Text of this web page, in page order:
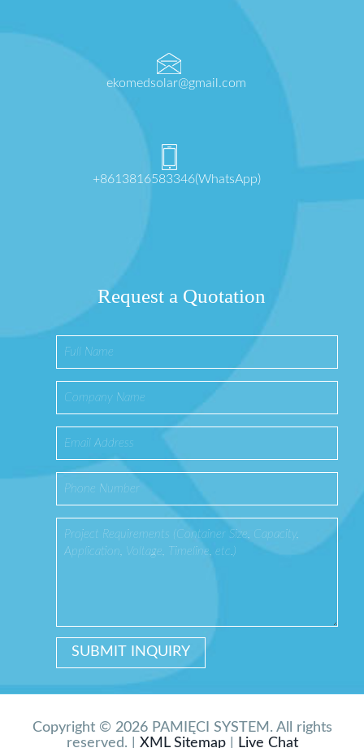
ekomedsolar@gmail.com
+8613816583346(WhatsApp)
Request a Quotation
Copyright © 2026 PAMIĘCI SYSTEM. All rights
reserved. | XML Sitemap| Live Chat